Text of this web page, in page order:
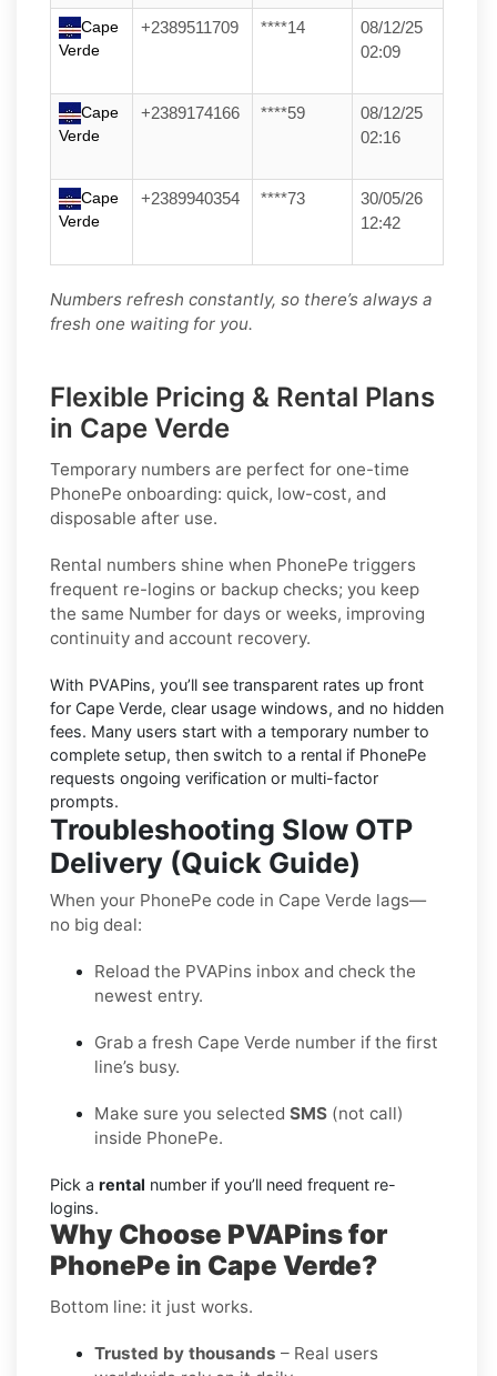
Cape
Verde
+2389511709 ****14
08/12/25
02:09
Cape
Verde
+2389174166 ****59
08/12/25
02:16
Cape
Verde
+2389940354 ****73
30/05/26
12:42
Numbers refresh constantly, so there’s always a
fresh one waiting for you.
Flexible Pricing & Rental Plans
in Cape Verde
Temporary numbers are perfect for one-time
PhonePe onboarding: quick, low-cost, and
disposable after use.
Rental numbers shine when PhonePe triggers
frequent re-logins or backup checks; you keep
the same Number for days or weeks, improving
continuity and account recovery.
With PVAPins, you’ll see transparent rates up front
for Cape Verde, clear usage windows, and no hidden
fees. Many users start with a temporary number to
complete setup, then switch to a rental if PhonePe
requests ongoing verification or multi-factor
prompts.
Troubleshooting Slow OTP
Delivery (Quick Guide)
When your PhonePe code in Cape Verde lags—
no big deal:
Reload the PVAPins inbox and check the
newest entry.
Grab a fresh Cape Verde number if the first
line’s busy.
Make sure you selected SMS (not call)
inside PhonePe.
Pick a rental number if you’ll need frequent re-
logins.
Why Choose PVAPins for
PhonePe in Cape Verde?
Bottom line: it just works.
Trusted by thousands – Real users